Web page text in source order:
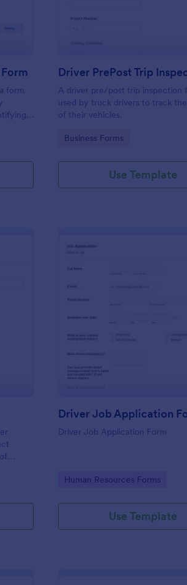
form
A driver pre/post trip inspection
used by truck drivers to track
of their vehicles.
Go to Category:
Business Forms
Use Template
Driver Job Application
Driver Job Application Form
Go to Category:
Human Resources Forms
Use Template